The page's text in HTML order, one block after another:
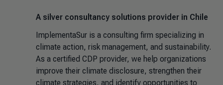
A silver consultancy solutions provider in Chile
ImplementaSur is a consulting firm specializing in
climate action, risk management, and sustainability.
As a certified CDP provider, we help organizations
improve their climate disclosure, strengthen their
climate strategies, and identify opportunities to